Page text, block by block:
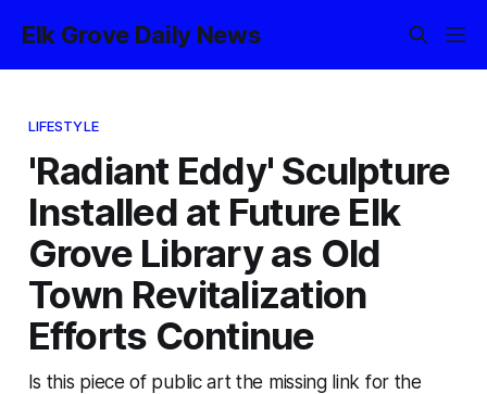
Elk Grove Daily News
LIFESTYLE
'Radiant Eddy' Sculpture
Installed at Future Elk
Grove Library as Old
Town Revitalization
Efforts Continue
Is this piece of public art the missing link for the